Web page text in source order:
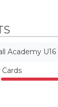
Academy U16
Cards